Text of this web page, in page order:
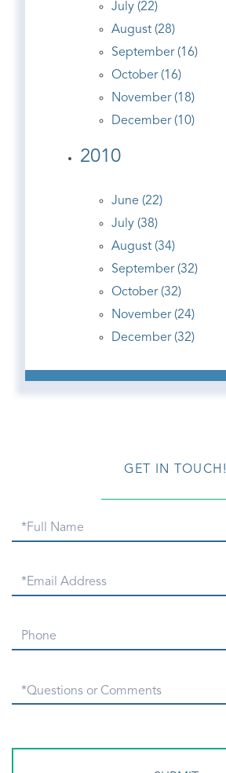
July (22)
August (28)
September (16)
October (16)
November (18)
December (10)
2010
June (22)
July (38)
August (34)
September (32)
October (32)
November (24)
December (32)
GET IN TOUCH!
Full
Email
Phone
Questions